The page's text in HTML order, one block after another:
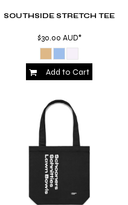
SOUTHSIDE STRETCH TEE
$30.00 AUD*
Add to Cart